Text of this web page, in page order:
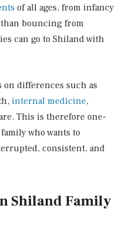
of all ages, from infancy
bouncing from
can go to Shiland with
on differences such as
internal medicine,
This is therefore one-
who wants to
consistent, and
Shiland Family